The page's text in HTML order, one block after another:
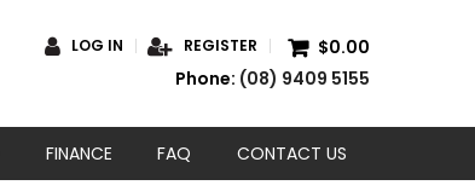
LOG IN REGISTER
$0.00
Phone: (08) 9409 5155
FINANCE FAQ CONTACT US